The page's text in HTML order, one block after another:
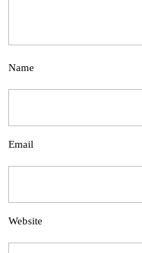
Name
Email
Website